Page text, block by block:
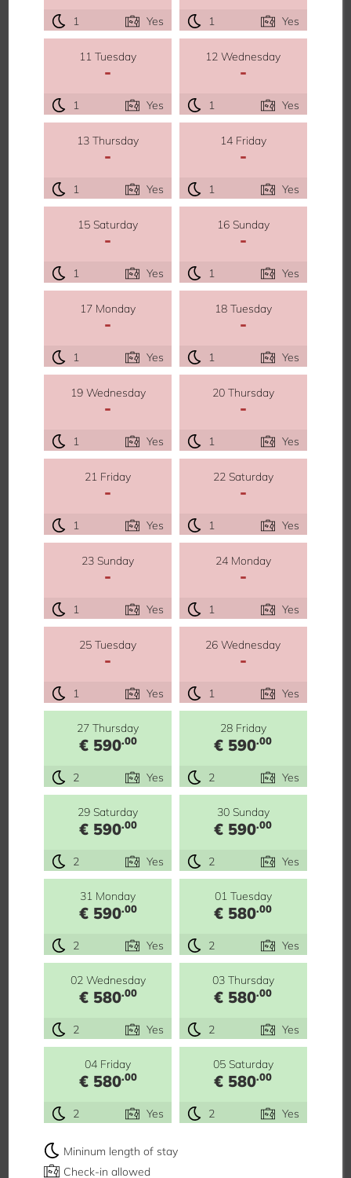
1 Yes 1 Yes
11 Tuesday
-
1 Yes
12 Wednesday
-
1 Yes
13 Thursday
-
1 Yes
14 Friday
-
1 Yes
15 Saturday
-
1 Yes
16 Sunday
-
1 Yes
17 Monday
-
1 Yes
18 Tuesday
-
1 Yes
19 Wednesday
-
1 Yes
20 Thursday
-
1 Yes
21 Friday
-
1 Yes
22 Saturday
-
1 Yes
23 Sunday
-
1 Yes
24 Monday
-
1 Yes
25 Tuesday
-
1 Yes
26 Wednesday
-
1 Yes
27 Thursday
€ 590.00
2 Yes
28 Friday
€ 590.00
2 Yes
29 Saturday
€ 590.00
2 Yes
30 Sunday
€ 590.00
2 Yes
31 Monday
€ 590.00
2 Yes
01 Tuesday
€ 580.00
2 Yes
02 Wednesday
€ 580.00
2 Yes
03 Thursday
€ 580.00
2 Yes
04 Friday
€ 580.00
2 Yes
05 Saturday
€ 580.00
2 Yes
Mininum length of stay
Check-in allowed